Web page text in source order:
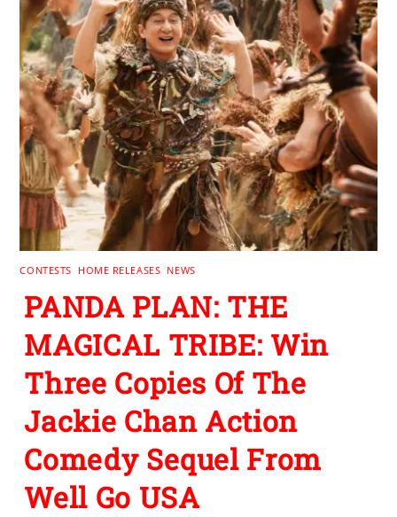
CONTESTS HOME RELEASES NEWS
PANDA PLAN: THE
MAGICAL TRIBE: Win
Three Copies Of The
Jackie Chan Action
Comedy Sequel From
Well Go USA